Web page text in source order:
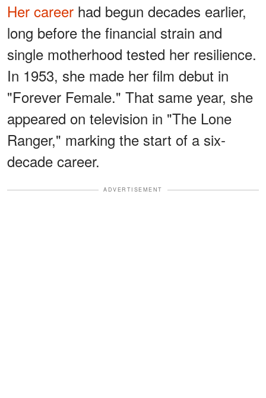
Her career had begun decades earlier,
long before the financial strain and
single motherhood tested her resilience.
In 1953, she made her film debut in
"Forever Female." That same year, she
appeared on television in "The Lone
Ranger," marking the start of a six-
decade career.
ADVERTISEMENT